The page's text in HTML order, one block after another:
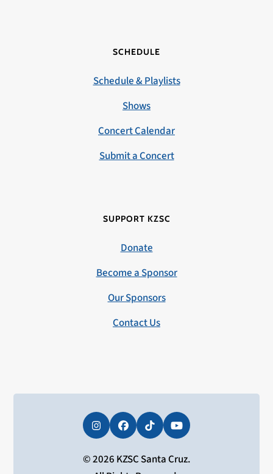
SCHEDULE
Schedule & Playlists
Shows
Concert Calendar
Submit a Concert
SUPPORT KZSC
Donate
Become a Sponsor
Our Sponsors
Contact Us
InstagramFacebookTiktokYouTube
© 2026 KZSC Santa Cruz.